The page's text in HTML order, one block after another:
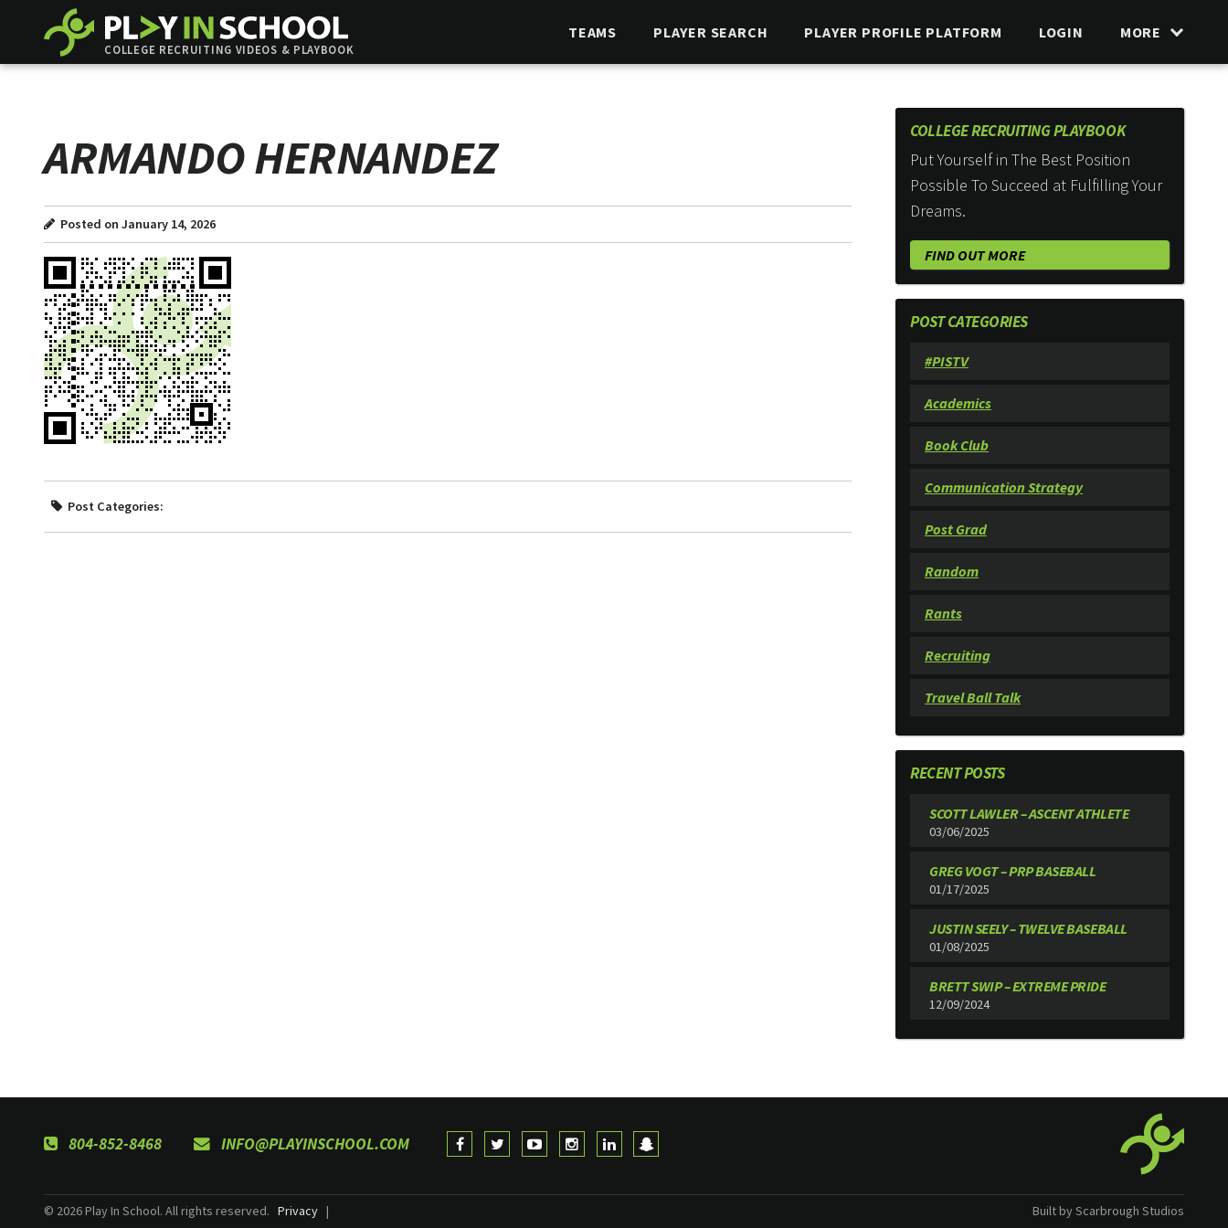
COLLEGE RECRUITING VIDEOS & PLAYBOOK
TEAMS PLAYER SEARCH PLAYER PROFILE PLATFORM LOGIN MORE
ARMANDO HERNANDEZ
Posted on January 14, 2026
Post Categories:
COLLEGE RECRUITING PLAYBOOK
Put Yourself in The Best Position
Possible To Succeed at Fulfilling Your
Dreams.
FIND OUT MORE
POST CATEGORIES
#PISTV
Academics
Book Club
Communication Strategy
Post Grad
Random
Rants
Recruiting
Travel Ball Talk
RECENT POSTS
SCOTT LAWLER – ASCENT ATHLETE
03/06/2025
GREG VOGT – PRP BASEBALL
01/17/2025
JUSTIN SEELY – TWELVE BASEBALL
01/08/2025
BRETT SWIP – EXTREME PRIDE
12/09/2024
804-852-8468 INFO@PLAYINSCHOOL.COM
© 2026 Play In School. All rights reserved. Privacy | Built by Scarbrough Studios